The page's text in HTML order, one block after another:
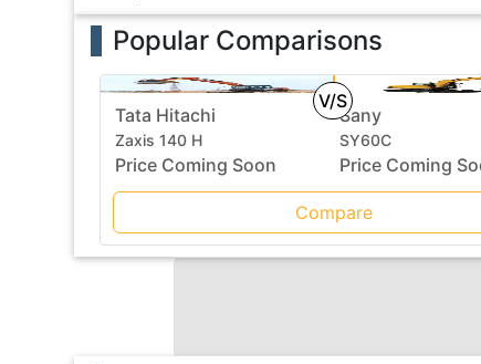
Popular Comparisons
V/S
Tata Hitachi
Zaxis 140 H
Price Coming Soon
Sany
SY60C
Price Coming
Compare